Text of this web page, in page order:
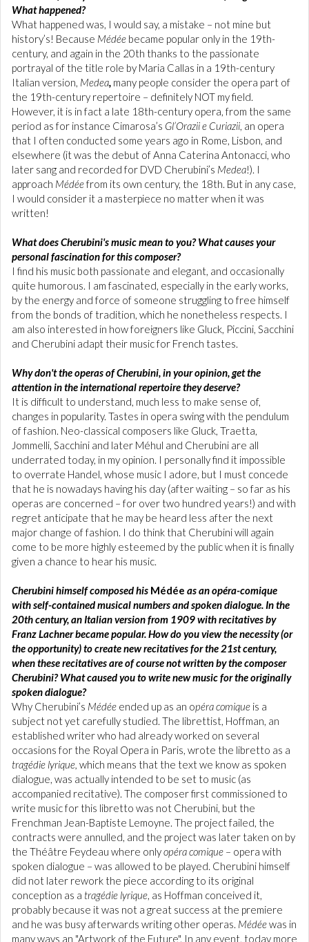
What happened?
What happened was, I would say, a mistake – not mine but
history’s! Because Médée became popular only in the 19th-
century, and again in the 20th thanks to the passionate
portrayal of the title role by Maria Callas in a 19th-century
Italian version, Medea, many people consider the opera part of
the 19th-century repertoire – definitely NOT my field.
However, it is in fact a late 18th-century opera, from the same
period as for instance Cimarosa’s Gl’Orazii e Curiazii, an opera
that I often conducted some years ago in Rome, Lisbon, and
elsewhere (it was the debut of Anna Caterina Antonacci, who
later sang and recorded for DVD Cherubini’s Medea!). I
approach Médéefrom its own century, the 18th. But in any case,
I would consider it a masterpiece no matter when it was
written!
What does Cherubini's music mean to you? What causes your
personal fascination for this composer?
I find his music both passionate and elegant, and occasionally
quite humorous. I am fascinated, especially in the early works,
by the energy and force of someone struggling to free himself
from the bonds of tradition, which he nonetheless respects. I
am also interested in how foreigners like Gluck, Piccini, Sacchini
and Cherubini adapt their music for French tastes.
Why don't the operas of Cherubini, in your opinion, get the
attention in the international repertoire they deserve?
It is difficult to understand, much less to make sense of,
changes in popularity. Tastes in opera swing with the pendulum
of fashion. Neo-classical composers like Gluck, Traetta,
Jommelli, Sacchini and later Méhul and Cherubini are all
underrated today, in my opinion. I personally find it impossible
to overrate Handel, whose music I adore, but I must concede
that he is nowadays having his day (after waiting – so far as his
operas are concerned – for over two hundred years!) and with
regret anticipate that he may be heard less after the next
major change of fashion. I do think that Cherubini will again
come to be more highly esteemed by the public when it is finally
given a chance to hear his music.
Cherubini himself composed his Médée as an opéra-comique
with self-contained musical numbers and spoken dialogue. In the
20th century, an Italian version from 1909 with recitatives by
Franz Lachner became popular. How do you view the necessity (or
the opportunity) to create new recitatives for the 21st century,
when these recitatives are of course not written by the composer
Cherubini? What caused you to write new music for the originally
spoken dialogue?
Why Cherubini’s Médée ended up as an opéra comique is a
subject not yet carefully studied. The librettist, Hoffman, an
established writer who had already worked on several
occasions for the Royal Opera in Paris, wrote the libretto as a
tragédie lyrique, which means that the text we know as spoken
dialogue, was actually intended to be set to music (as
accompanied recitative). The composer first commissioned to
write music for this libretto was not Cherubini, but the
Frenchman Jean-Baptiste Lemoyne. The project failed, the
contracts were annulled, and the project was later taken on by
the Théâtre Feydeau where onlyopéracomique – opera with
spoken dialogue – was allowed to be played. Cherubini himself
did not later rework the piece according to its original
conception as a tragédie lyrique, as Hoffman conceived it,
probably because it was not a great success at the premiere
and he was busy afterwards writing other operas. Médéewas in
many ways an "Artwork of the Future". In any event, today more